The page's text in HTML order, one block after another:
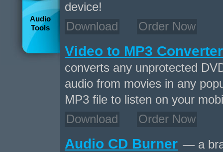
Audio
Tools
device!
Download
Order Now
Video to MP3 Converter
converts any unprotected
audio from movies in any
MP3 file to listen on your
Download
Order Now
Audio CD Burner — a